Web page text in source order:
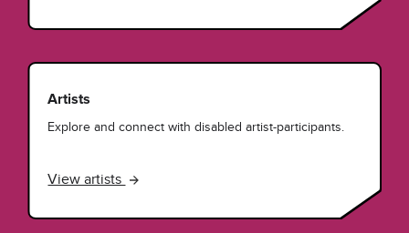
Artists
Explore and connect with disabled artist-participants.
View artists